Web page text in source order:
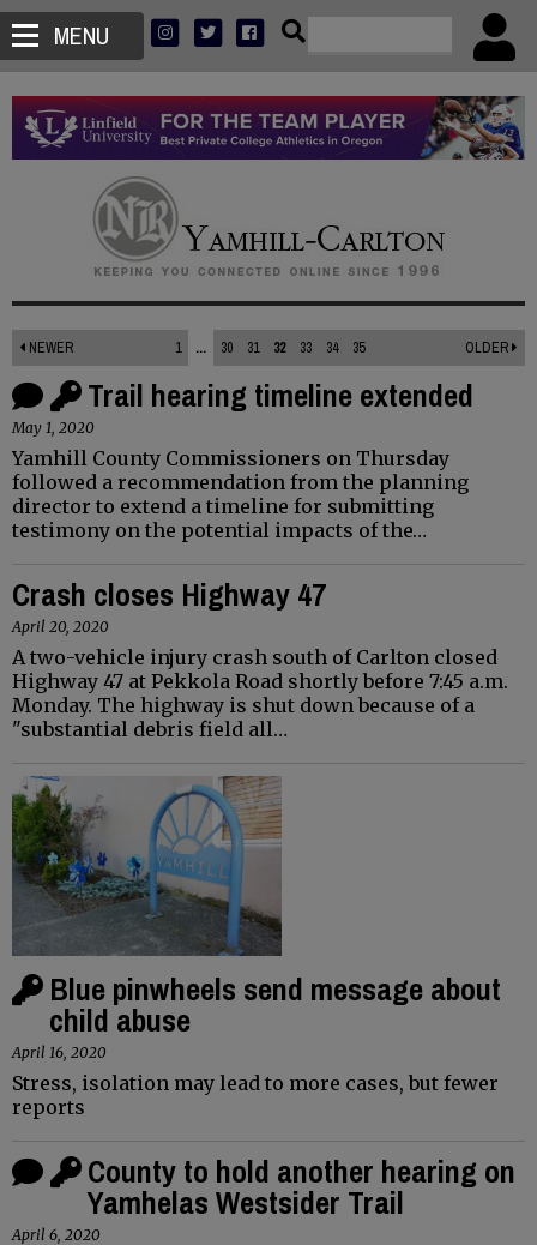
MENU
NEWER 1 ... 30 31 32 33 34 35 OLDER
Trail hearing timeline extended
May 1, 2020
Yamhill County Commissioners on Thursday
followed a recommendation from the planning
director to extend a timeline for submitting
testimony on the potential impacts of the…
Crash closes Highway 47
April 20, 2020
A two-vehicle injury crash south of Carlton closed
Highway 47 at Pekkola Road shortly before 7:45 a.m.
Monday. The highway is shut down because of a
"substantial debris field all…
Blue pinwheels send message about
child abuse
April 16, 2020
Stress, isolation may lead to more cases, but fewer
reports
County to hold another hearing on
Yamhelas Westsider Trail
April 6, 2020